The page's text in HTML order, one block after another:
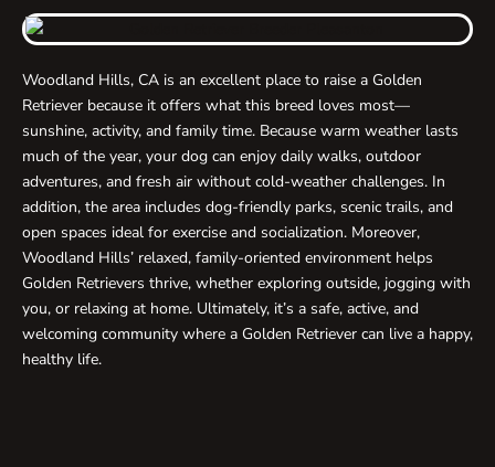
Woodland Hills, CA is an excellent place to raise a Golden
Retriever because it offers what this breed loves most—
sunshine, activity, and family time. Because warm weather lasts
much of the year, your dog can enjoy daily walks, outdoor
adventures, and fresh air without cold-weather challenges. In
addition, the area includes dog-friendly parks, scenic trails, and
open spaces ideal for exercise and socialization. Moreover,
Woodland Hills’ relaxed, family-oriented environment helps
Golden Retrievers thrive, whether exploring outside, jogging with
you, or relaxing at home. Ultimately, it’s a safe, active, and
welcoming community where a Golden Retriever can live a happy,
healthy life.